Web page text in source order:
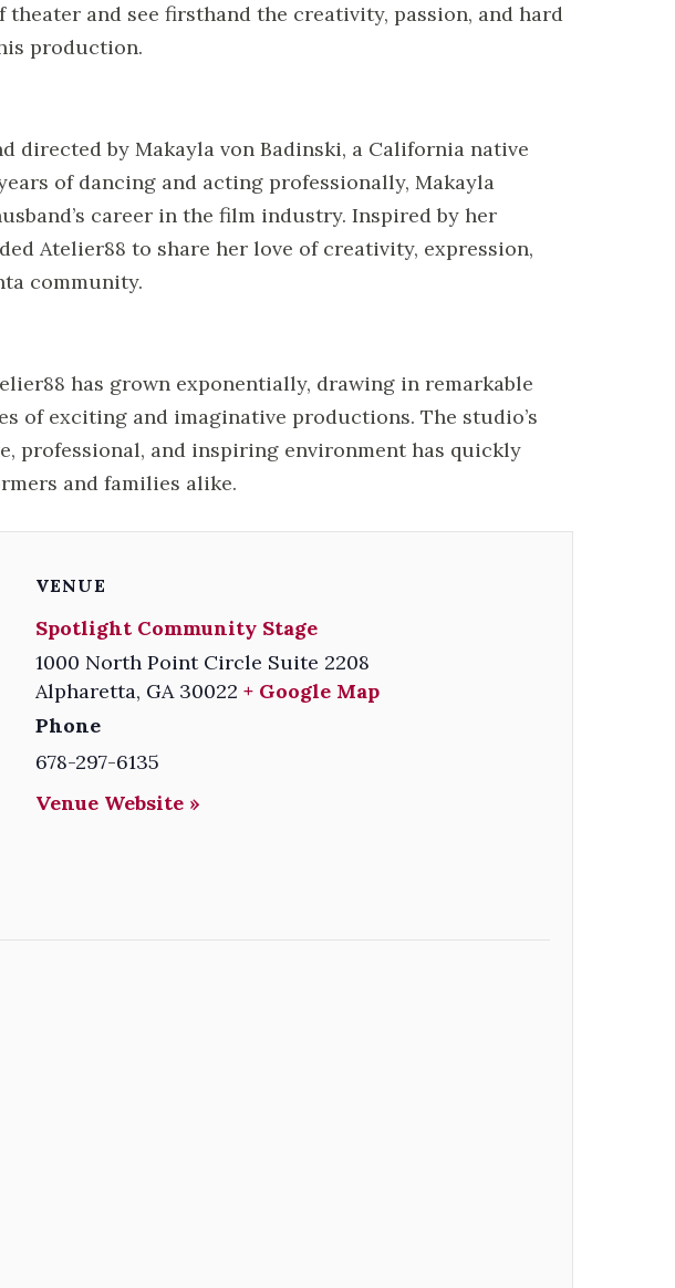
and see firsthand the creativity, passion, and hard
production.
directed by Makayla von Badinski, a California native
of dancing and acting professionally, Makayla
career in the film industry. Inspired by her
Atelier88 to share her love of creativity, expression,
community.
has grown exponentially, drawing in remarkable
of exciting and imaginative productions. The studio’s
professional, and inspiring environment has quickly
and families alike.
VENUE
Spotlight Community Stage
1000 North Point Circle Suite 2208
Alpharetta, GA 30022 + Google Map
Phone
678-297-6135
Venue Website »